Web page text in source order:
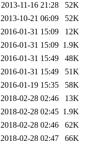
2013-11-16 21:28
52K
2013-10-21 06:09
52K
2016-01-31 15:09
12K
2016-01-31 15:09 1.9K
2016-01-31 15:49
48K
2016-01-31 15:49
51K
2016-01-19 15:35
58K
2018-02-28 02:46
13K
2018-02-28 02:45 1.9K
2018-02-28 02:46
62K
2018-02-28 02:47
66K